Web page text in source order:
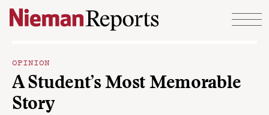
Skip to content
OPINION
A Student’s Most Memorable
Story